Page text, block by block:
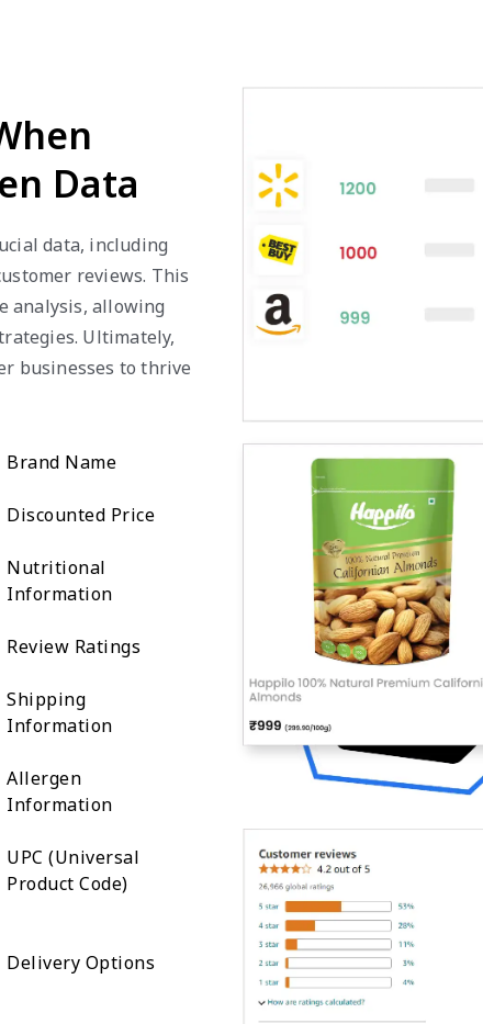
Data
data, including
reviews. This
analysis, allowing
Ultimately,
businesses to thrive
Brand Name
Discounted Price
Nutritional
Information
Review Ratings
Shipping
Information
Allergen
Information
UPC (Universal
Product Code)
Delivery Options